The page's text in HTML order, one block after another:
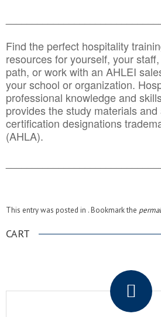
Find the perfect hospitality
resources for yourself, your
path, or work with an AHLEI
your school or organization.
professional knowledge and
provides the study materials
certification designations
(AHLA).
This entry was posted in . Bookmark the
CART